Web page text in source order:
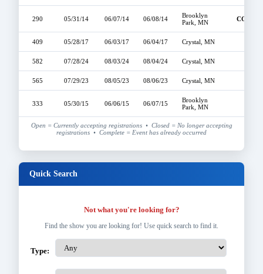
290 05/31/14 06/07/14 06/08/14
Brooklyn
Park, MN
409 05/28/17 06/03/17 06/04/17 Crystal, MN
582 07/28/24 08/03/24 08/04/24 Crystal, MN
565 07/29/23 08/05/23 08/06/23 Crystal, MN
333 05/30/15 06/06/15 06/07/15
Brooklyn
Park, MN
Open = Currently accepting registrations • Closed = No longer accepting
registrations • Complete = Event has already occurred
Quick Search
Not what you're looking for?
Find the show you are looking for! Use quick search to find it.
Type: